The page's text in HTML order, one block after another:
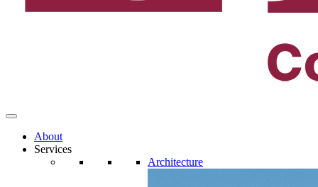
About
Services
Architecture